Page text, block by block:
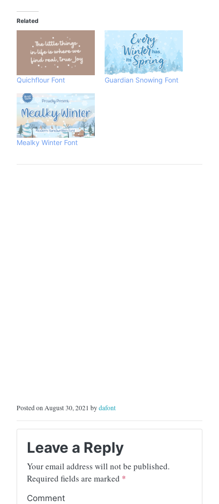
Related
Quichflour Font Guardian Snowing Font
Mealky Winter Font
Posted on August 30, 2021 bydafont
Leave a Reply
Your email address will not be published.
Required fields are marked *
Comment